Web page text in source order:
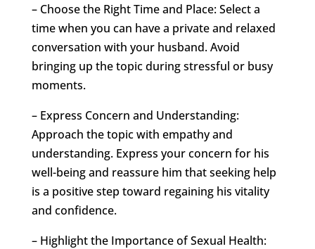
– Choose the Right Time and Place: Select a
time when you can have a private and relaxed
conversation with your husband. Avoid
bringing up the topic during stressful or busy
moments.
– Express Concern and Understanding:
Approach the topic with empathy and
understanding. Express your concern for his
well-being and reassure him that seeking help
is a positive step toward regaining his vitality
and confidence.
– Highlight the Importance of Sexual Health: